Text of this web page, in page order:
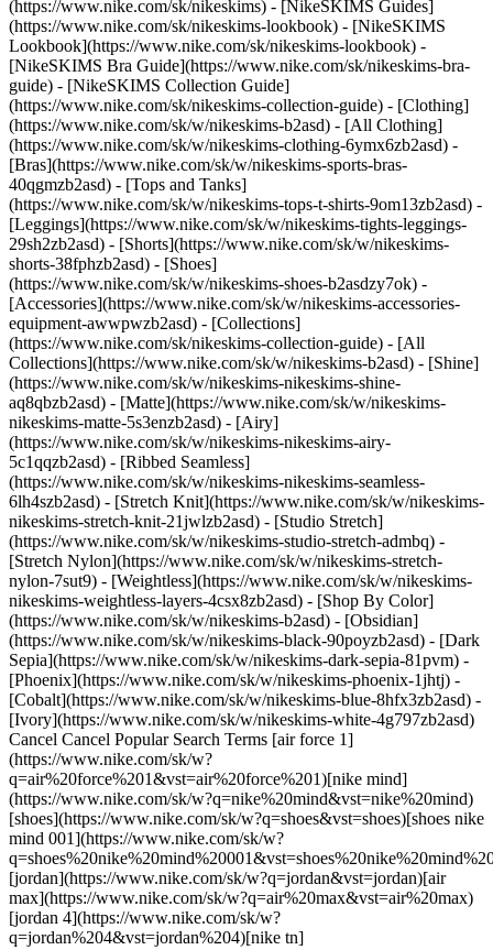
(https://www.nike.com/sk/nikeskims) - [NikeSKIMS Guides]
(https://www.nike.com/sk/nikeskims-lookbook) - [NikeSKIMS
Lookbook](https://www.nike.com/sk/nikeskims-lookbook) -
[NikeSKIMS Bra Guide](https://www.nike.com/sk/nikeskims-bra-
guide) - [NikeSKIMS Collection Guide]
(https://www.nike.com/sk/nikeskims-collection-guide) - [Clothing]
(https://www.nike.com/sk/w/nikeskims-b2asd) - [All Clothing]
(https://www.nike.com/sk/w/nikeskims-clothing-6ymx6zb2asd) -
[Bras](https://www.nike.com/sk/w/nikeskims-sports-bras-
40qgmzb2asd) - [Tops and Tanks]
(https://www.nike.com/sk/w/nikeskims-tops-t-shirts-9om13zb2asd) -
[Leggings](https://www.nike.com/sk/w/nikeskims-tights-leggings-
29sh2zb2asd) - [Shorts](https://www.nike.com/sk/w/nikeskims-
shorts-38fphzb2asd) - [Shoes]
(https://www.nike.com/sk/w/nikeskims-shoes-b2asdzy7ok) -
[Accessories](https://www.nike.com/sk/w/nikeskims-accessories-
equipment-awwpwzb2asd) - [Collections]
(https://www.nike.com/sk/nikeskims-collection-guide) - [All
Collections](https://www.nike.com/sk/w/nikeskims-b2asd) - [Shine]
(https://www.nike.com/sk/w/nikeskims-nikeskims-shine-
aq8qbzb2asd) - [Matte](https://www.nike.com/sk/w/nikeskims-
nikeskims-matte-5s3enzb2asd) - [Airy]
(https://www.nike.com/sk/w/nikeskims-nikeskims-airy-
5c1qqzb2asd) - [Ribbed Seamless]
(https://www.nike.com/sk/w/nikeskims-nikeskims-seamless-
6lh4szb2asd) - [Stretch Knit](https://www.nike.com/sk/w/nikeskims-
nikeskims-stretch-knit-21jwlzb2asd) - [Studio Stretch]
(https://www.nike.com/sk/w/nikeskims-studio-stretch-admbq) -
[Stretch Nylon](https://www.nike.com/sk/w/nikeskims-stretch-
nylon-7sut9) - [Weightless](https://www.nike.com/sk/w/nikeskims-
nikeskims-weightless-layers-4csx8zb2asd) - [Shop By Color](https://www.nike.com/sk/w/nikeskims-b2asd) - [Obsidian](https://www.nike.com/sk/w/nikeskims-black-90poyzb2asd) - [Dark Sepia](https://www.nike.com/sk/w/nikeskims-dark-sepia-81pvm) - [Phoenix](https://www.nike.com/sk/w/nikeskims-phoenix-1jhtj) - [Cobalt](https://www.nike.com/sk/w/nikeskims-blue-8hfx3zb2asd) - [Ivory](https://www.nike.com/sk/w/nikeskims-white-4g797zb2asd) Cancel Cancel Popular Search Terms [air force 1](https://www.nike.com/sk/w?q=air%20force%201&vst=air%20force%201)[nike mind](https://www.nike.com/sk/w?q=nike%20mind&vst=nike%20mind)[shoes](https://www.nike.com/sk/w?q=shoes&vst=shoes)[shoes nike mind 001](https://www.nike.com/sk/w?q=shoes%20nike%20mind%20001&vst=shoes%20nike%20mind%20001)[jordan](https://www.nike.com/sk/w?q=jordan&vst=jordan)[air max](https://www.nike.com/sk/w?q=air%20max&vst=air%20max)[jordan 4](https://www.nike.com/sk/w?q=jordan%204&vst=jordan%204)[nike tn](https://www.nike.com/sk/w?q=nike%20tn&vst=nike%20tn) [](https://www.nike.com/sk/favorites "Favourites")[](https://www.nike.com/sk/cart "Bag Items: 0") # The best neutral running shoes by Nike ##### Buying guide Learn how to find a shoe that's so comfortable, you'll forget you have it on. Last updated: 3 April 2026 3 min read ![The best neutral running shoes by Nike](https://static.nike.com/a/images/f_auto/dpr_1.0,cs_srgb/h_1824,c_limit/bfd2e47d-2919-4e69-b1c0-82055783fbc9/the-best-neutral-running-shoes-by-nike.jpg) What makes a great running shoe? Ultimately, it comes down to comfort—whatever the distance or destination, you'll want footwear that can help you reach your goals while avoiding possible injury. There are plenty of specs to consider when shoe shopping, but if you want to keep things simple, a neutral running shoe is a great option for many different runners. The best neutral running shoes can offer support and comfort in a lightweight, streamlined design. Read on to learn more about the best neutral running shoes for men and women from Nike. ## Quick Takeaways - For runners without overpronation, neutral shoes tend to be best - Cushioning level varies based on the shoe model - Fit and feel matter the most - Neutral shoes work well for most runners ## Shop Nike Running Shoes [View All](https://www.nike.com/sk/w/running-shoes-37v7jzy7ok) - [![](https://static.nike.com/a/images/q_auto:eco/t_product_v1/f_auto/dpr_1.0/h_386,c_limit/u_9ddf04c7-2a9a-4d76-add1-d15af8f0263d,c_scale,fl_relative,w_1.0,h_1.0,fl_layer_apply/68cf6912-e538-43c4-96af-91c65b5f5134/NIKE+VOMERO+18+SE.png) \ Nike Vomero 18 SE \ Men's Road Running Shoes \ __169,99 €__](https://www.nike.com/sk/t/vomero-18-se-mens-road-running-shoes-4ppMd9iG/IW1250-398) - [![](https://static.nike.com/a/images/q_auto:eco/t_product_v1/f_auto/dpr_1.0/h_386,c_limit/u_9ddf04c7-2a9a-4d76-add1-d15af8f0263d,c_scale,fl_relative,w_1.0,h_1.0,fl_layer_apply/3129af19-38ee-44ee-bc7f-5bb1c344a97c/W+NIKE+VOMERO+PLUS+KH.png) \ Nike Vomero Plus "Keely Hodgkinson" \ Women's Road Running Shoes \ __189,99 €__](https://www.nike.com/sk/t/vomero-plus-keely-hodgkinson-womens-road-running-shoes-skpUtv2Z/IR7193-400) - [![](https://static.nike.com/a/images/q_auto:eco/t_product_v1/f_auto/dpr_1.0/h_386,c_limit/u_9ddf04c7-2a9a-4d76-add1-d15af8f0263d,c_scale,fl_relative,w_1.0,h_1.0,fl_layer_apply/b0d21df0-fa0b-443f-9ad9-52d9dc2b726d/W+AIR+ZOOM+PEGASUS+42+KH.png) \ Nike Pegasus 42 "Keely Hodgkinson" \ Women's Road Running Shoes \ __149,99 €__](https://www.nike.com/sk/t/pegasus-42-keely-hodgkinson-womens-road-running-shoes-pEWDHHNG/IR7192-001) - [![](https://static.nike.com/a/images/q_auto:eco/t_product_v1/f_auto/dpr_1.0/h_386,c_limit/u_9ddf04c7-2a9a-4d76-add1-d15af8f0263d,c_scale,fl_relative,w_1.0,h_1.0,fl_layer_apply/f4a8d2c7-5d59-40ee-83e7-974423d8d285/W+NIKE+STRUCTURE+26.png) \ Nike Structure 26 \ Women's Road Running Shoes \ __149,99 €__](https://www.nike.com/sk/t/structure-26-womens-road-running-shoes-TDHq84/HJ1101-101) - [![](https://static.nike.com/a/images/q_auto:eco/t_product_v1/f_auto/dpr_1.0/h_386,c_limit/u_9ddf04c7-2a9a-4d76-add1-d15af8f0263d,c_scale,fl_relative,w_1.0,h_1.0,fl_layer_apply/d80c47ad-8c83-49c5-9e2a-22dc5dda18df/NIKE+STRUCTURE+26.png) \ Nike Structure 26 \ Men's Road Running Shoes \ __149,99 €__](https://www.nike.com/sk/t/structure-26-mens-road-running-shoes-pFJcKv/HJ1102-107) - [![](https://static.nike.com/a/images/q_auto:eco/t_product_v1/f_auto/dpr_1.0/h_386,c_limit/u_9ddf04c7-2a9a-4d76-add1-d15af8f0263d,c_scale,fl_relative,w_1.0,h_1.0,fl_layer_apply/5a90fe9f-c34c-4460-b856-a06d435a7256/AIR+ZOOM+ALPHAFLY+NEXT%25+3.png) \ Nike Alphafly 3 \ Men's Road Racing Shoes \ __309,99 €__](https://www.nike.com/sk/t/alphafly-3-mens-road-racing-shoes-SvF5rm/FD8311-402) - [![](https://static.nike.com/a/images/q_auto:eco/t_product_v1/f_auto/dpr_1.0/h_386,c_limit/u_9ddf04c7-2a9a-4d76-add1-d15af8f0263d,c_scale,fl_relative,w_1.0,h_1.0,fl_layer_apply/81a49344-868f-48fb-b64e-6b9047034cc4/ZOOMX+VAPORFLY+NEXT%25+4+FK.png) \ Nike Vaporfly 4 \ Men's Road Racing Shoes \ __259,99 €__](https://www.nike.com/sk/t/vaporfly-4-road-racing-shoes-KJugcFTe/IM8203-400) - [![](https://static.nike.com/a/images/q_auto:eco/t_product_v1/f_auto/dpr_1.0/h_386,c_limit/u_9ddf04c7-2a9a-4d76-add1-d15af8f0263d,c_scale,fl_relative,w_1.0,h_1.0,fl_layer_apply/3c14f71e-c017-4bc8-a940-43ad9aebde09/ZOOM+FLY+6.png) \ Nike Zoom Fly 6 \ Men's Road Racing Shoes \ __169,99 €__](https://www.nike.com/sk/t/zoom-fly-6-mens-road-racing-shoes-ZJRGd7/FN8454-404) - [![](https://static.nike.com/a/images/q_auto:eco/t_product_v1/f_auto/dpr_1.0/h_386,c_limit/u_9ddf04c7-2a9a-4d76-add1-d15af8f0263d,c_scale,fl_relative,w_1.0,h_1.0,fl_layer_apply/e1349aee-65ce-4300-ba04-bc77d24a2bff/ZOOMX+STREAKFLY+2.png) \ Nike Streakfly 2 \ Road Racing Shoes \ __179,99 €__](https://www.nike.com/sk/t/streakfly-2-road-racing-shoes-7J9GPq/HF6416-601) - [![](https://static.nike.com/a/images/q_auto:eco/t_product_v1/f_auto/dpr_1.0/h_386,c_limit/u_9ddf04c7-2a9a-4d76-add1-d15af8f0263d,c_scale,fl_relative,w_1.0,h_1.0,fl_layer_apply/a408038a-171f-4759-9dcd-e835c3a8562e/W+ZOOMX+VAPORFLY+NEXT%25+4++KH.png) \ Nike Vaporfly 4 "Keely Hodgkinson" \ Women's Road Racing Shoes \ __269,99 €__](https://www.nike.com/sk/t/vaporfly-4-keely-hodgkinson-womens-road-racing-shoes-A0bWc2lv/IR7194-001) ## What Does 'Neutral' Really Mean? A neutral shoe is designed with minimal arch support, allowing your foot to move without changing or impacting your form. Where a stability shoe is designed to offer support for those with gait issues or to curb existing injuries, a neutral shoe has minimal impact on your natural gait. ## What Is a Neutral Running Shoe? A neutral running shoe is designed for runners of all levels and can be worn for everything from short sprints to marathons. “Neutral shoes allow for the runner’s natural gait to progress through their respective stride pattern,” says Andrew Bumbalough, product line manager of running footwear at Nike. ## Who Is a Neutral Running Shoe Best For? The best neutral running shoes are ideal for new and experienced runners with neutral pronation. In terms of who should *not* choose neutral shoes, they're not recommended if you overpronate, have flat feet or have ongoing issues such as plantar fasciitis. That's because in those circumstances, you may need additional support in a running shoe. If you’re unsure what’s best, you can start with a neutral shoe, as it will have minimal impact on your natural movements. If you’re interested in trying out a neutral running shoe, discover Nike’s best neutral running shoes for men and women. Each style is designed to meet your running needs, whether for long trail runs or race day. ## The Best Neutral Running Shoes by Nike ## Best for Responsive Cushioning: Pegasus 42, Pegasus Plus, Pegasus Premium The Pegasus silhouette has remained a staple in the Nike running lineup and is great for everyday road runners who need cushioned, comfortable shoes while on the move. There are multiple new and improved options in the Pegasus line. - Pegasus 42: A soft, lightweight feel underfoot thanks to Zoom Air units at the forefoot and heel, paired with a React foam midsole - Pegasus Plus: Full-length, superlight ZoomX for a high-energy return - Pegasus Premium: Zoom Air cushioning system for ultimate responsiveness ## Best for Trail Running: Pegasus Trail 5 For those partial to the woods over the open road, Nike’s Pegasus Trail 5 is a neutral shoe with grippy traction and responsive cushioning that makes it a breeze to cruise over uneven surfaces. - Responsive ReactX foam midsole - Breathable mesh for durability and comfort - All-terrain outsole for improved grip on pavement and trails ## Best for Racing: Vaporfly When you’re looking to set records or simply turn up the heat on your usual run, the Vaporfly is the best neutral running shoe to make you feel fleet-footed. - ZoomX foam, Nike's lightest and most resilient foam for maximum energy return - Carbon fiber Flyplate for propulsion - Lightweight with a midsole designed to reduce weight on the inside of the foot for stability ## Best for Maximum Cushioning: Vomero 18 Need help finding the right shoe for your running needs? [Answer a series of questions](https://www.nike.com) to help find the perfect pair for your next run. Originally published: 9 April 2026 ## Related Stories - ![Which shoes are best for long-distance running?](https://static.nike.com/a/images/f_auto/dpr_1.0,cs_srgb/w_600,c_limit/0eaaa3e5-8326-45b1-80fb-221c52fb47ad/which-shoes-are-best-for-long-distance-running.jpg) [](https://www.nike.com/sk/a/best-shoes-for-distance-running) # Buying Guide # Best Running Shoes for Long-Distance Running - ![What shoes are best for long-distance running?](https://static.nike.com/a/images/f_auto/dpr_1.0,cs_srg